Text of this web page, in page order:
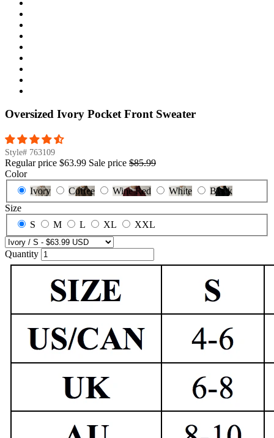
Oversized Ivory Pocket Front Sweater
Style# 763109
Regular price $63.99 Sale price $85.99
Color
Ivory
Coffee Wine Red White
Black
Size
S
M L XL XXL
Quantity